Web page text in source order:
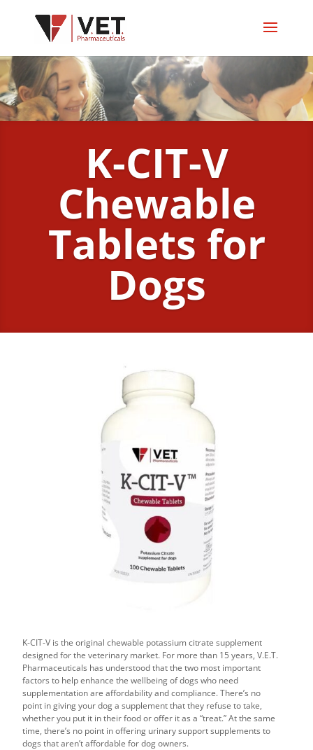
K-CIT-V
Chewable
Tablets for
Dogs
K-CIT-V is the original chewable potassium citrate supplement
designed for the veterinary market. For more than 15 years, V.E.T.
Pharmaceuticals has understood that the two most important
factors to help enhance the wellbeing of dogs who need
supplementation are affordability and compliance. There’s no
point in giving your dog a supplement that they refuse to take,
whether you put it in their food or offer it as a “treat.” At the same
time, there’s no point in offering urinary support supplements to
dogs that aren’t affordable for dog owners.